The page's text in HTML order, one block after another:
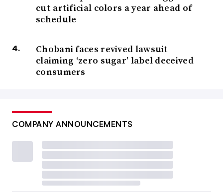
cut artificial colors a year ahead of
schedule
Chobani faces revived lawsuit
claiming ‘zero sugar’ label deceived
consumers
COMPANY ANNOUNCEMENTS